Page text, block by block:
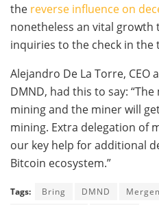
the reverse influence on
nonetheless an vital
inquiries to the check in the
Alejandro De La Torre, CEO
DMND, had this to say:
mining and the miner will
mining. Extra delegation of
our key help for additional
Bitcoin ecosystem.”
Tags: Bring DMND